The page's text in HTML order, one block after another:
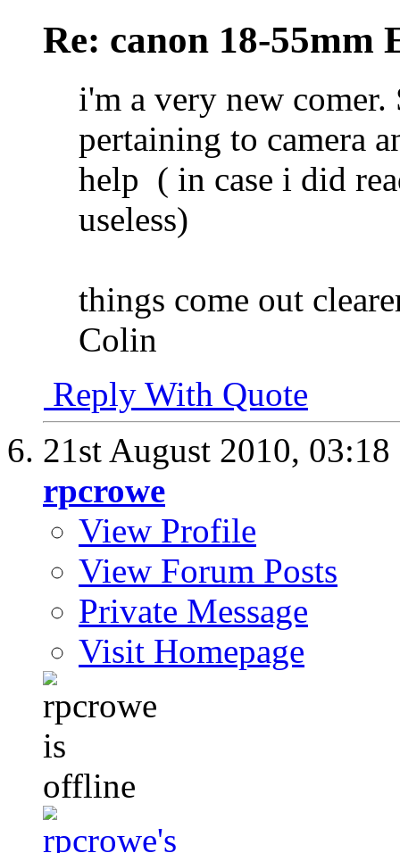
Re: canon 18-55mm
i'm a very new
pertaining to camera
help ( in case i did
useless)
things come out
Colin
Reply With Quote
21st August 2010,
rpcrowe
View Profile
View Forum Posts
Private Message
Visit Homepage